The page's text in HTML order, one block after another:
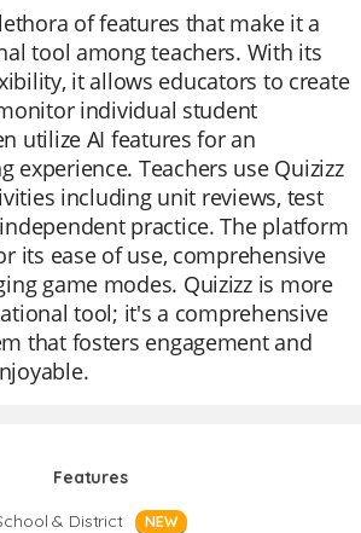
of features that make it a
tool among teachers. With its
it allows educators to create
individual student
utilize AI features for an
experience. Teachers use Quizizz
including unit reviews, test
practice. The platform
its ease of use, comprehensive
game modes. Quizizz is more
tool; it's a comprehensive
that fosters engagement and
Features
& District
NEW